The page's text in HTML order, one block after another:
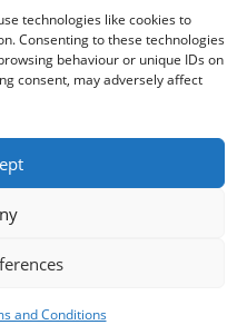
technologies like cookies to
Consenting to these technologies
behaviour or unique IDs on
consent, may adversely affect
and Conditions